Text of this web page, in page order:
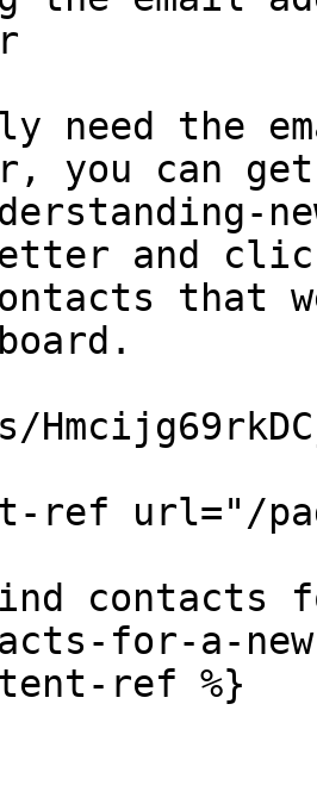
need the
you can
and
that
ref url="/
contacts
for-a-